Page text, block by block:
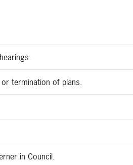
termination of plans.
in Council.